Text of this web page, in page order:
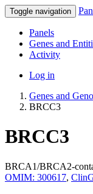
Toggle navigation
Panels
Genes and
Activity
Log in
Genes and
BRCC3
BRCC3
BRCA1/BRCA2-
OMIM: 300617,